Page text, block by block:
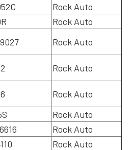
Rock Auto
Rock Auto
Rock Auto
Rock Auto
Rock Auto
Rock Auto
Rock Auto
Rock Auto